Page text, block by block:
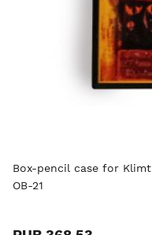
Box-pencil case for Klimt
OB-21